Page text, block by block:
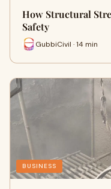
How Structural
Safety
GubbiCivil · 14 min
BUSINESS